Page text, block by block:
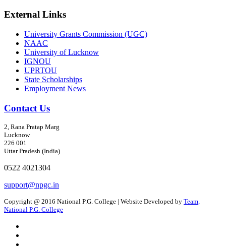
External Links
University Grants Commission (UGC)
NAAC
University of Lucknow
IGNOU
UPRTOU
State Scholarships
Employment News
Contact Us
2, Rana Pratap Marg
Lucknow
226 001
Uttar Pradesh (India)
0522 4021304
support@npgc.in
Copyright @ 2016 National P.G. College | Website Developed by Team,
National P.G. College